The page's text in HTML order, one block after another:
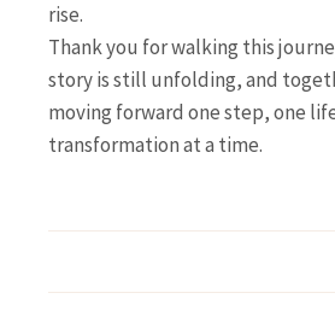
rise.
Thank you for walking this
story is still unfolding, and
moving forward one step, one
transformation at a time.